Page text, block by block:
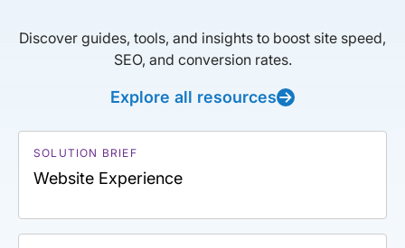
Discover guides, tools, and insights to boost site speed,
SEO, and conversion rates.
Explore all resources
SOLUTION BRIEF
Website Experience